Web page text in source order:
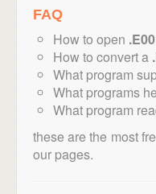
FAQ
How to open .E00
How to convert a
What program
What programs
What program
these are the most
our pages.